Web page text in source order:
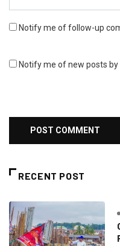
Notify me of follow-up
Notify me of new posts by
RECENT POST